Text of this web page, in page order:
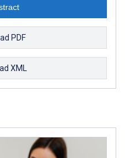
PDF
XML